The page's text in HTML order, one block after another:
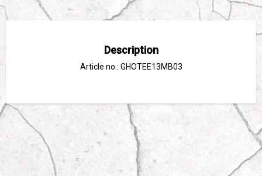
Description
Article no.: GHOTEE13MB03